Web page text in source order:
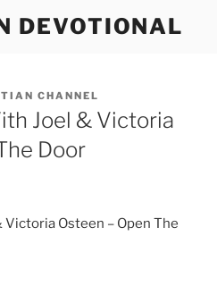
DEVOTIONAL
CHANNEL
Joel & Victoria
Door
Victoria Osteen – Open The